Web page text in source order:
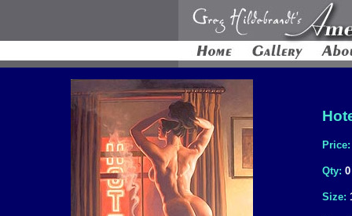
Qty: 0
Size: